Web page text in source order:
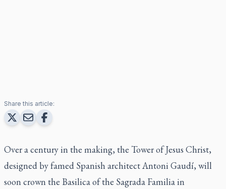
Share this article:
Over a century in the making, the Tower of Jesus Christ,
designed by famed Spanish architect Antoni Gaudí, will
soon crown the Basilica of the Sagrada Familia in